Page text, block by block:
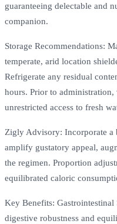
guaranteeing delectable and
companion.
Storage Recommendations:
temperate, arid location
Refrigerate any residual
hours. Prior to
unrestricted access to fresh
Zigly Advisory: Incorporate
amplify gustatory appeal,
the regimen. Proportion
equilibrated caloric
Key Benefits: Gastrointestinal
digestive robustness and